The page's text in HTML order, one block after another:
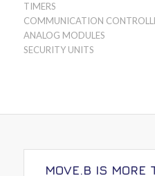
TIMERS
COMMUNICATION
ANALOG MODULES
SECURITY UNITS
MOVE.B IS MORE